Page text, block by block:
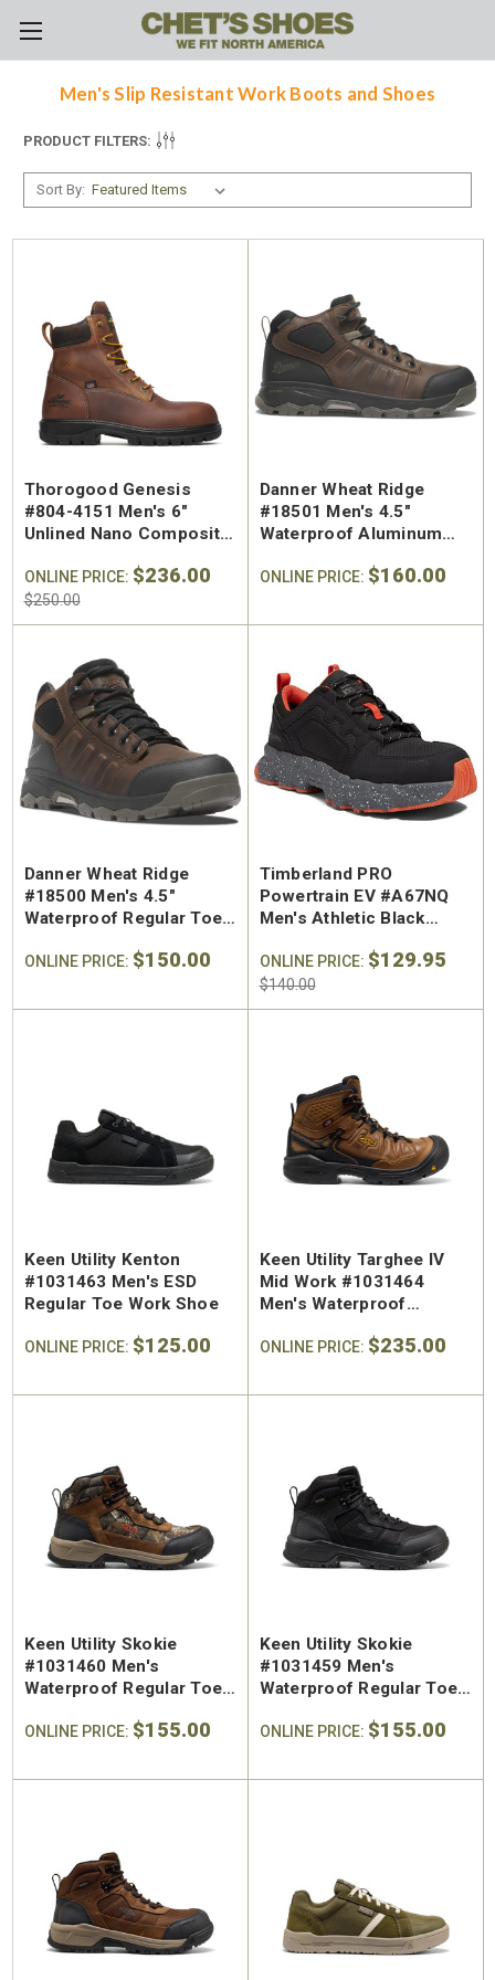
Welted
Brunt The Ohman Brunt Toe
On Work Boot
$174.99
Keen
Skip to main content
Men's Slip Resistant Work Boots and Shoes
PRODUCT FILTERS:
Sort By:
Thorogood Genesis
#804-4151 Men's 6"
Unlined Nano Composite
ONLINE PRICE: $236.00
$250.00
Danner Wheat Ridge
#18501 Men's 4.5"
Waterproof Aluminum
ONLINE PRICE: $160.00
Danner Wheat Ridge
#18500 Men's 4.5"
Waterproof Regular Toe
ONLINE PRICE: $150.00
Timberland PRO
Powertrain EV #A67NQ
Men's Athletic Black
Toe Work Shoe
ONLINE PRICE: $129.95
$140.00
Keen Utility Kenton
#1031463 Men's ESD
Regular Toe Work Shoe
ONLINE PRICE: $125.00
Keen Utility Targhee IV
Mid Work #1031464
Men's Waterproof
ONLINE PRICE: $235.00
Keen Utility Skokie
#1031460 Men's
Waterproof Regular Toe
ONLINE PRICE: $155.00
Keen Utility Skokie
#1031459 Men's
Waterproof Regular Toe
ONLINE PRICE: $155.00